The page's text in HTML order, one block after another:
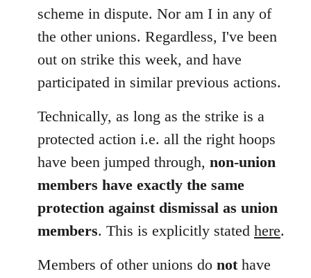
scheme in dispute. Nor am I in any of
the other unions. Regardless, I've been
out on strike this week, and have
participated in similar previous actions.
Technically, as long as the strike is a
protected action i.e. all the right hoops
have been jumped through, non-union
members have exactly the same
protection against dismissal as union
members. This is explicitly stated here.
Members of other unions do nothave